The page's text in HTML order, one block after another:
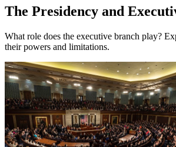
The Presidency and
What role does the executive branch play?
their powers and limitations.